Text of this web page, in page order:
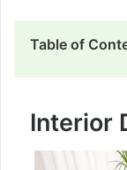
Table of
Interior